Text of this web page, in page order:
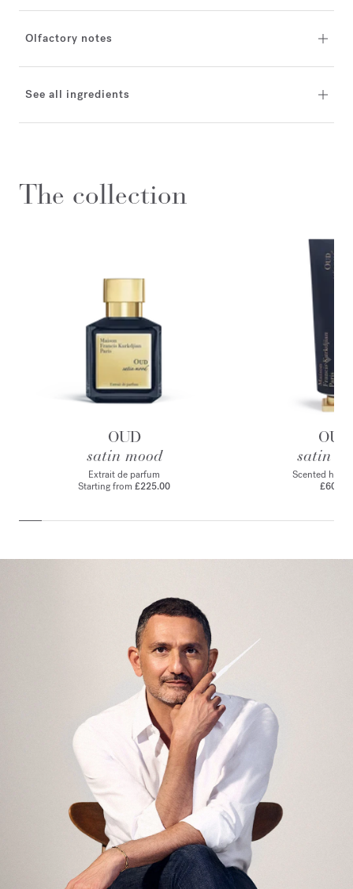
Olfactory notes
See all ingredients
The collection
OUD
satin mood
Extrait de parfum
Starting from £225.00
OUD
satin
Scented hand
£60.00